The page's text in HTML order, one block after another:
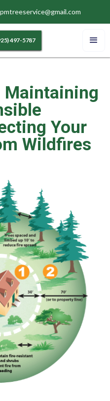
497-5787
Maintaining
Your
Wildfires